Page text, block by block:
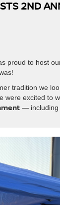
2ND
proud to host
tradition we
were excited to
— including